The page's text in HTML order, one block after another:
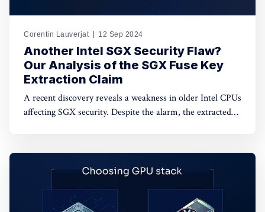
Corentin Lauverjat 12 Sep 2024
Another Intel SGX Security Flaw?
Our Analysis of the SGX Fuse Key
Extraction Claim
A recent discovery reveals a weakness in older Intel CPUs
affecting SGX security. Despite the alarm, the extracted